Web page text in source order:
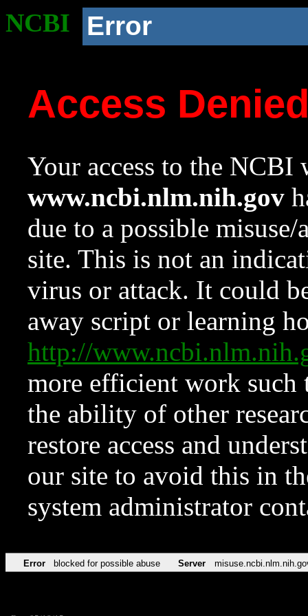
NCBI Error
Access
Your access to the NCBI
www.ncbi.nlm.nih.gov
due to a possible
site. This is not an
virus or attack. It could
away script or learning
http://
more efficient work such
the ability of other
restore access and
our site to avoid this in
system administrator
Error blocked for possible abuse Server